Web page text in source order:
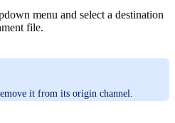
menu and select a destination
file.
it from its origin channel.